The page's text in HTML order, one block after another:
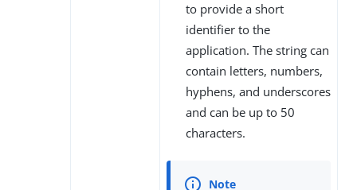
to provide a short
identifier to the
application. The string can
contain letters, numbers,
hyphens, and underscores
and can be up to 50
characters.